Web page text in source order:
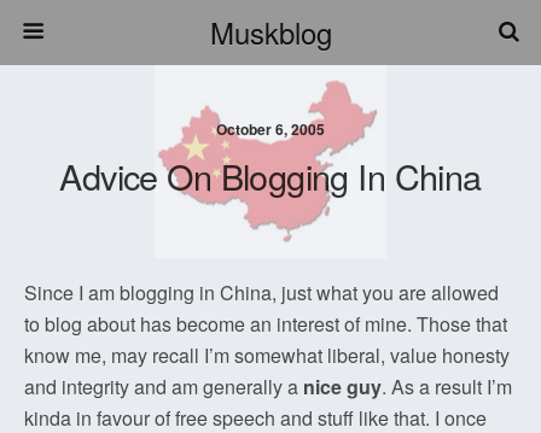
Muskblog
October 6, 2005
Advice On Blogging In China
Since I am blogging in China, just what you are allowed
to blog about has become an interest of mine. Those that
know me, may recall I’m somewhat liberal, value honesty
and integrity and am generally a nice guy. As a result I’m
kinda in favour of free speech and stuff like that. I once